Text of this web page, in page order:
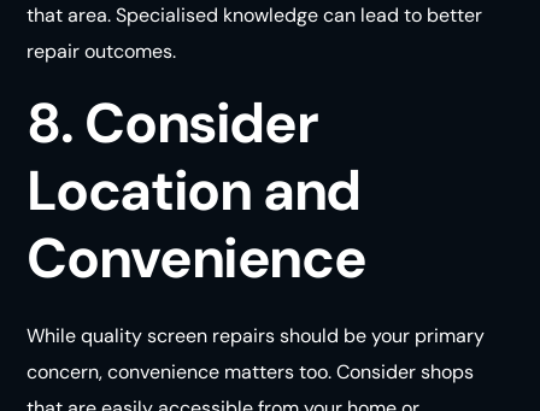
that area. Specialised knowledge can lead to better
repair outcomes.
8. Consider
Location and
Convenience
While quality screen repairs should be your primary
concern, convenience matters too. Consider shops